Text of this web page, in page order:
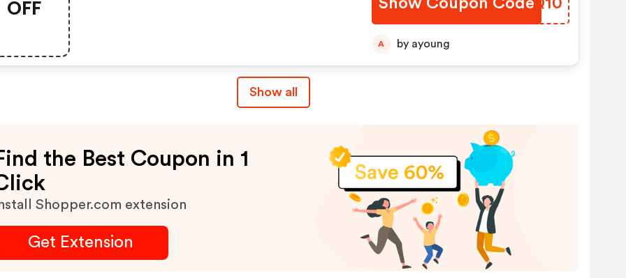
OFF Show Coupon Code
SFVQ10
A by ayoung
Show all
the Best Coupon in 1
Shopper.com extension
Get Extension